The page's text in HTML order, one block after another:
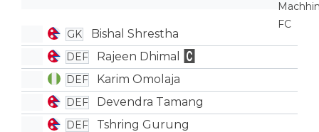
GK Bishal Shrestha
DEF Rajeen Dhimal
DEF Karim Omolaja
DEF Devendra Tamang
DEF Tshring Gurung